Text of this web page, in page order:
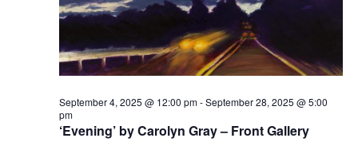
‘Evening’ by Carolyn Gray – Front Gallery
September 4, 2025 @ 12:00 pm-September 28, 2025 @ 5:00
pm